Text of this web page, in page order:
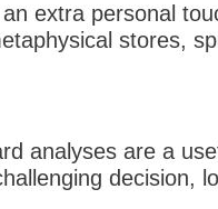
extra personal
stores,
analyses are a
decision,